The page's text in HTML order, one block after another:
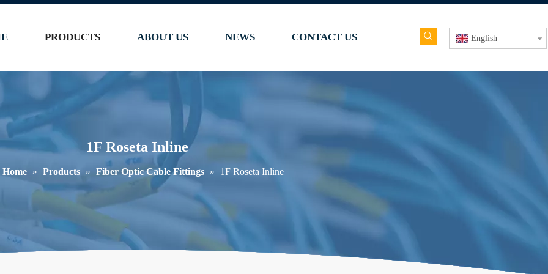
PRODUCTS ABOUT US NEWS CONTACT US English
1F Roseta Inline
Home » Products » Fiber Optic Cable Fittings » 1F Roseta Inline